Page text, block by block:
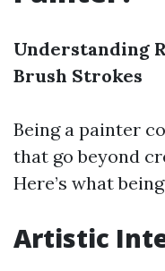
Understanding
Brush Strokes
Being a painter
that go beyond
Here’s what
Artistic